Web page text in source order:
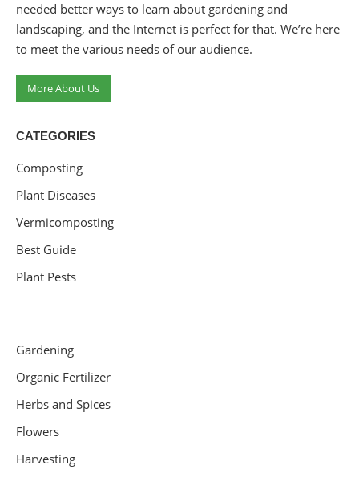
needed better ways to learn about gardening and
landscaping, and the Internet is perfect for that. We’re here
to meet the various needs of our audience.
More About Us
CATEGORIES
Composting
Plant Diseases
Vermicomposting
Best Guide
Plant Pests
Gardening
Organic Fertilizer
Herbs and Spices
Flowers
Harvesting